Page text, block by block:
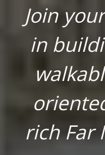
Join
in
rich Far